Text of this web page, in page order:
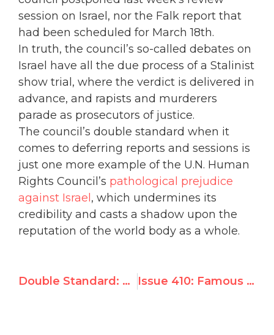
session on Israel, nor the Falk report that
had been scheduled for March 18th.
In truth, the council’s so-called debates on
Israel have all the due process of a Stalinist
show trial, where the verdict is delivered in
advance, and rapists and murderers
parade as prosecutors of justice.
The council’s double standard when it
comes to deferring reports and sessions is
just one more example of the U.N. Human
Rights Council’s pathological prejudice
against Israel , which undermines its
credibility and casts a shadow upon the
reputation of the world body as a whole.
Double Standard: UN Postpones Israel Debate in Deference to Palestinian Agenda Issue 410: Famous Survivors of North Korean Concentration Camps to Headline Geneva Rights Summit Next Tuesday, Feb. 19